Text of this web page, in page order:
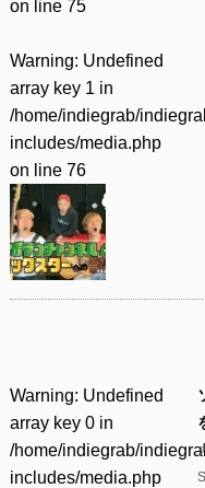
on line 75
Warning: Undefined
array key 1 in
/home/indiegrab/
includes/media.php
on line 76
Warning: Undefined
array key 0 in
/home/indiegrab/
includes/media.php